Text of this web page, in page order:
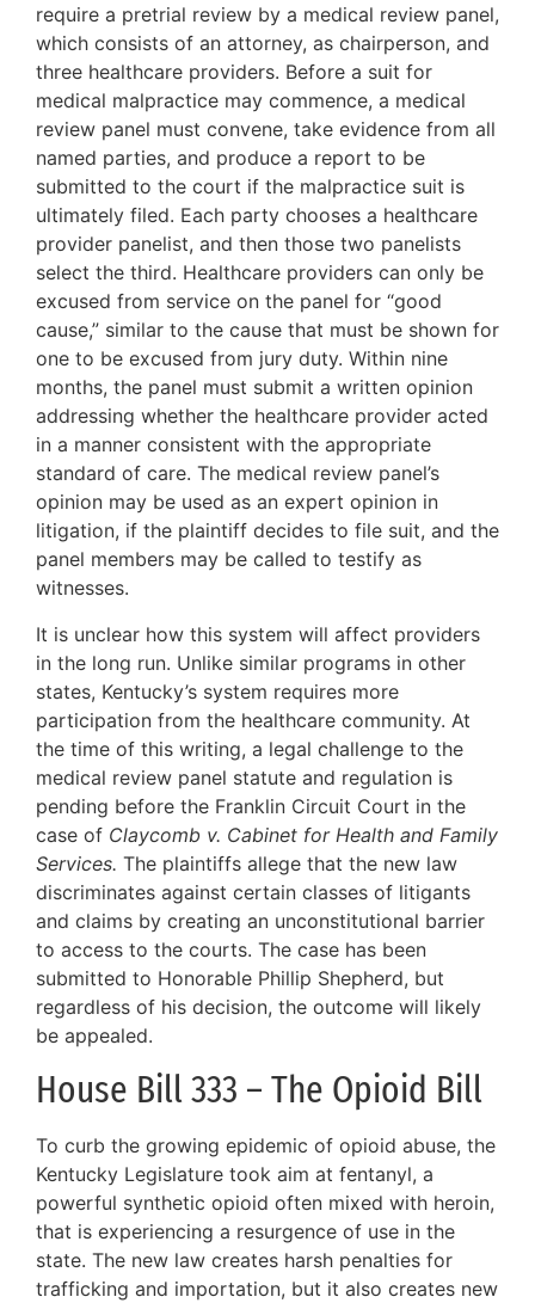
require a pretrial review by a medical review panel,
which consists of an attorney, as chairperson, and
three healthcare providers. Before a suit for
medical malpractice may commence, a medical
review panel must convene, take evidence from all
named parties, and produce a report to be
submitted to the court if the malpractice suit is
ultimately filed. Each party chooses a healthcare
provider panelist, and then those two panelists
select the third. Healthcare providers can only be
excused from service on the panel for “good
cause,” similar to the cause that must be shown for
one to be excused from jury duty. Within nine
months, the panel must submit a written opinion
addressing whether the healthcare provider acted
in a manner consistent with the appropriate
standard of care. The medical review panel’s
opinion may be used as an expert opinion in
litigation, if the plaintiff decides to file suit, and the
panel members may be called to testify as
witnesses.
It is unclear how this system will affect providers
in the long run. Unlike similar programs in other
states, Kentucky’s system requires more
participation from the healthcare community. At
the time of this writing, a legal challenge to the
medical review panel statute and regulation is
pending before the Franklin Circuit Court in the
case of Claycomb v. Cabinet for Health and Family
Services. The plaintiffs allege that the new law
discriminates against certain classes of litigants
and claims by creating an unconstitutional barrier
to access to the courts. The case has been
submitted to Honorable Phillip Shepherd, but
regardless of his decision, the outcome will likely
be appealed.
House Bill 333 – The Opioid Bill
To curb the growing epidemic of opioid abuse, the
Kentucky Legislature took aim at fentanyl, a
powerful synthetic opioid often mixed with heroin,
that is experiencing a resurgence of use in the
state. The new law creates harsh penalties for
trafficking and importation, but it also creates new